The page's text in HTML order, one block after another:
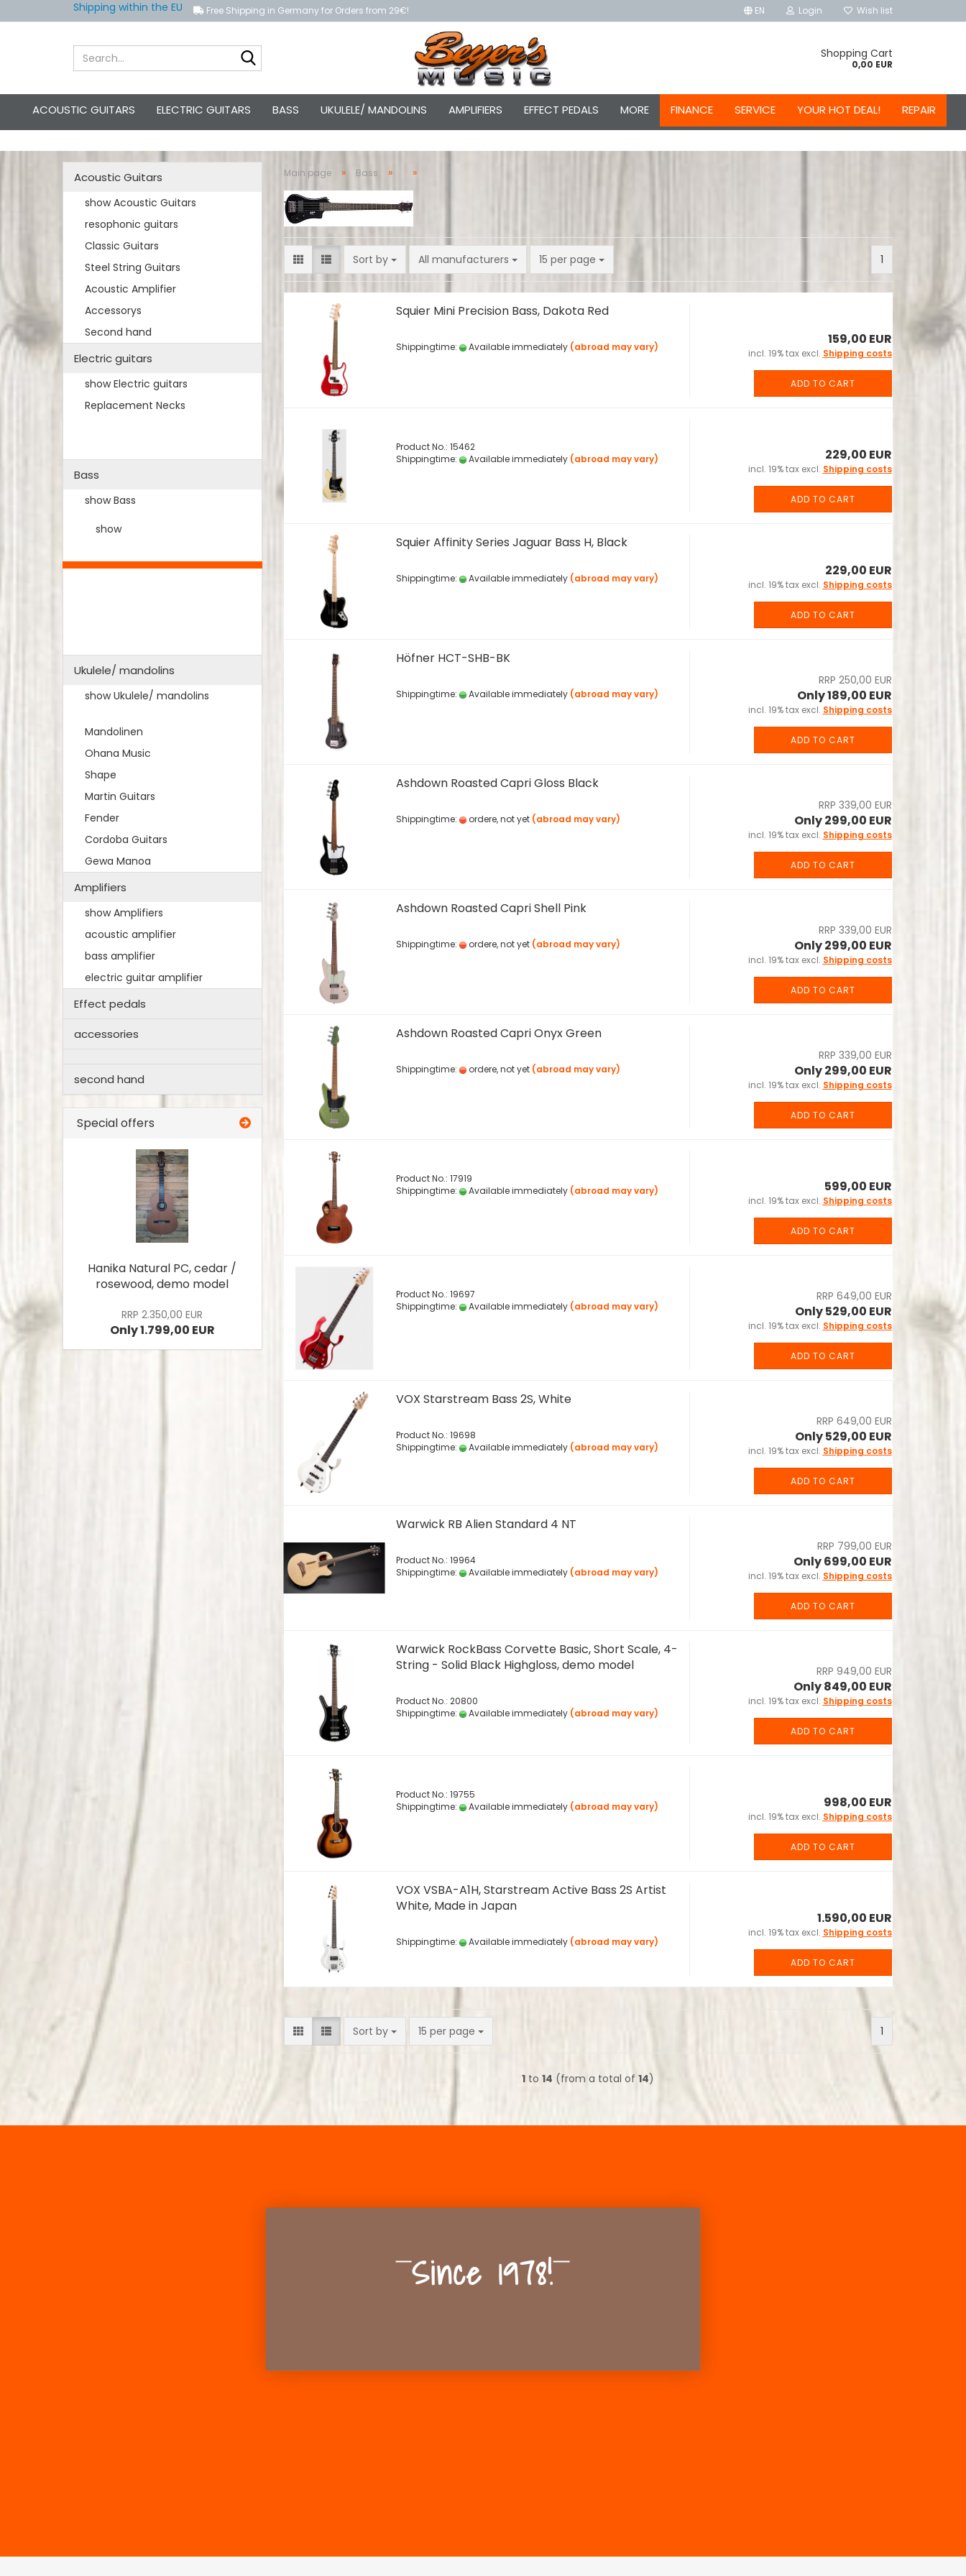
Shipping within the EU Free Shipping in Germany for Orders from 29€! EN Login Wish list
Shopping Cart
0,00 EUR
ACOUSTIC GUITARS ELECTRIC GUITARS BASS UKULELE/ MANDOLINS AMPLIFIERS EFFECT PEDALS FINANCE SERVICE YOUR HOT DEAL! REPAIR
MORE
Main page » Bass » »
Sort by
Sort by All manufacturers 15 per page
per page 1
Squier Mini Precision Bass, Dakota Red
Shippingtime: Available immediately (abroad may vary) 159,00 EUR
incl. 19% tax excl. Shipping costs
ADD TO CART
Product No.: 15462
Shippingtime:
Available immediately (abroad may vary) 229,00 EUR
incl. 19% tax excl. Shipping costs
ADD TO CART
Squier Affinity Series Jaguar Bass H, Black
Shippingtime: Available immediately (abroad may vary) 229,00 EUR
incl. 19% tax excl. Shipping costs
ADD TO CART
Höfner HCT-SHB-BK
Shippingtime: Available immediately (abroad may vary)
RRP 250,00 EUR
Only 189,00 EUR
incl. 19% tax excl. Shipping costs
ADD TO CART
Ashdown Roasted Capri Gloss Black
Shippingtime: ordere, not yet (abroad may vary)
RRP 339,00 EUR
Only 299,00 EUR
incl. 19% tax excl. Shipping costs
ADD TO CART
Ashdown Roasted Capri Shell Pink
Shippingtime: ordere, not yet (abroad may vary)
RRP 339,00 EUR
Only 299,00 EUR
incl. 19% tax excl. Shipping costs
ADD TO CART
Ashdown Roasted Capri Onyx Green
Shippingtime: ordere, not yet (abroad may vary)
RRP 339,00 EUR
Only 299,00 EUR
incl. 19% tax excl. Shipping costs
ADD TO CART
Product No.: 17919
Shippingtime:
Available immediately (abroad may vary) 599,00 EUR
incl. 19% tax excl. Shipping costs
ADD TO CART
Product No.: 19697
Shippingtime:
Available immediately (abroad may vary)
RRP 649,00 EUR
Only 529,00 EUR
incl. 19% tax excl. Shipping costs
ADD TO CART
VOX Starstream Bass 2S, White
Product No.: 19698
Shippingtime:
Available immediately (abroad may vary)
RRP 649,00 EUR
Only 529,00 EUR
incl. 19% tax excl. Shipping costs
ADD TO CART
Warwick RB Alien Standard 4 NT
Product No.: 19964
Shippingtime:
Available immediately (abroad may vary)
RRP 799,00 EUR
Only 699,00 EUR
incl. 19% tax excl. Shipping costs
ADD TO CART
Warwick RockBass Corvette Basic, Short Scale, 4-
String - Solid Black Highgloss, demo model
Product No.: 20800
Shippingtime:
Available immediately (abroad may vary)
RRP 949,00 EUR
Only 849,00 EUR
incl. 19% tax excl. Shipping costs
ADD TO CART
Product No.: 19755
Shippingtime:
Available immediately (abroad may vary) 998,00 EUR
incl. 19% tax excl. Shipping costs
ADD TO CART
VOX VSBA-A1H, Starstream Active Bass 2S Artist
White, Made in Japan
Shippingtime: Available immediately (abroad may vary)
1.590,00 EUR
incl. 19% tax excl. Shipping costs
ADD TO CART
Sort by
Sort by 15 per page
per page 1
1 to14 (from a total of14)
Acoustic Guitars
show Acoustic Guitars
resophonic guitars
Classic Guitars
Steel String Guitars
Acoustic Amplifier
Accessorys
Second hand
Electric guitars
show Electric guitars
Replacement Necks
Bass
show Bass
show
Ukulele/ mandolins
show Ukulele/ mandolins
Mandolinen
Ohana Music
Shape
Martin Guitars
Fender
Cordoba Guitars
Gewa Manoa
Amplifiers
show Amplifiers
acoustic amplifier
bass amplifier
electric guitar amplifier
Effect pedals
accessories
second hand
Special offers
Hanika Natural PC, cedar /
rosewood, demo model
RRP 2.350,00 EUR
Only 1.799,00 EUR
Since 1978!